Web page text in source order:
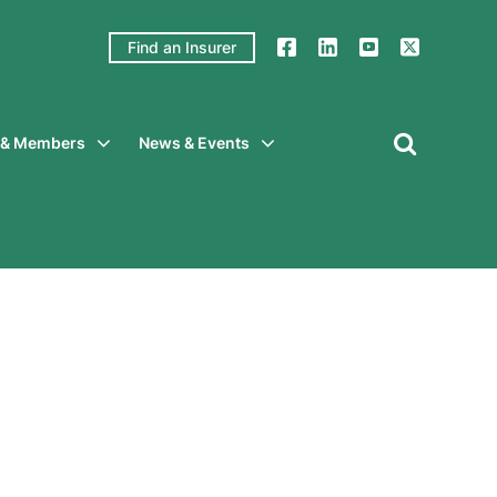
Find an Insurer
Members News & Events